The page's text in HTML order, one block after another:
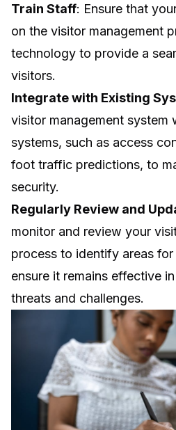
Train Staff: Ensure that
on the visitor management
technology to provide a
visitors.
Integrate with Existing
visitor management system
systems, such as access
foot traffic predictions, to
security.
Regularly Review and
monitor and review your
process to identify areas
ensure it remains effective
threats and challenges.